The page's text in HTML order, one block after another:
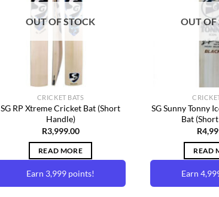
OUT OF STOCK
CRICKET BATS
SG RP Xtreme Cricket Bat (Short
Handle)
R3,999.00
READ MORE
Earn 3,999 points!
OUT OF
SG Sunny Tonny
Bat
R
READ
Earn